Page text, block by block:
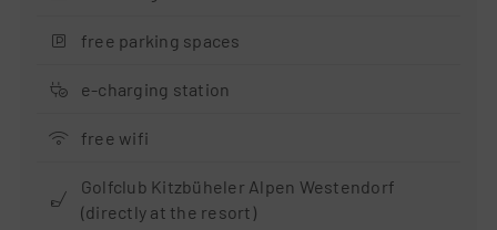
free parking spaces
e-charging station
free wifi
Golfclub Kitzbüheler Alpen Westendorf
(directly at the resort)